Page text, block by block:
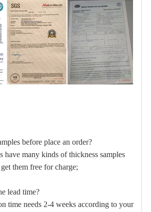
before place an order?
have many kinds of thickness samples
them free for charge;
lead time?
time needs 2-4 weeks according to your